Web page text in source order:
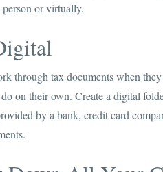
or virtually.
through tax documents when
on their own. Create a digital
by a bank, credit card